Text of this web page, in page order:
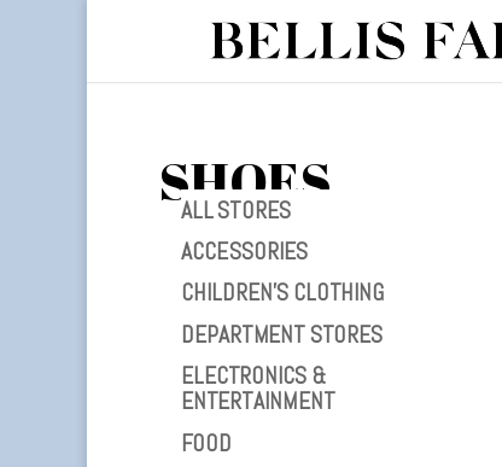
SHOES
ALL STORES
ACCESSORIES
CHILDREN’S CLOTHING
DEPARTMENT STORES
ELECTRONICS &
ENTERTAINMENT
FOOD